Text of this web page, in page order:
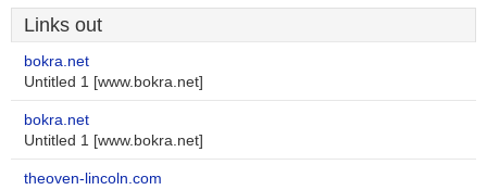
Links out
bokra.net
Untitled 1 [www.bokra.net]
bokra.net
Untitled 1 [www.bokra.net]
theoven-lincoln.com